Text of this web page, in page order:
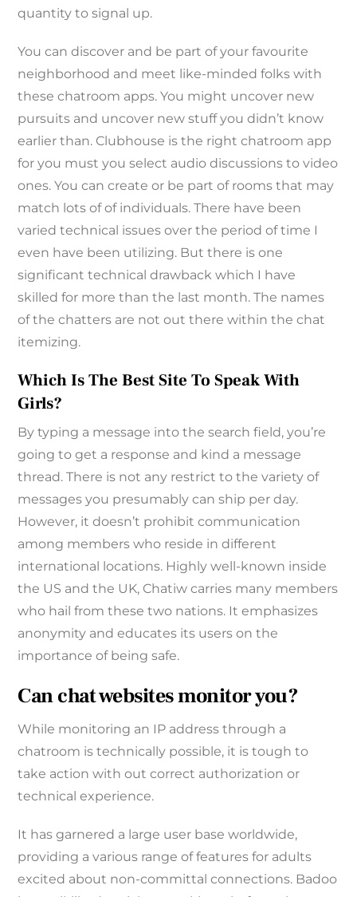
quantity to signal up.
You can discover and be part of your favourite
neighborhood and meet like-minded folks with
these chatroom apps. You might uncover new
pursuits and uncover new stuff you didn’t know
earlier than. Clubhouse is the right chatroom app
for you must you select audio discussions to video
ones. You can create or be part of rooms that may
match lots of of individuals. There have been
varied technical issues over the period of time I
even have been utilizing. But there is one
significant technical drawback which I have
skilled for more than the last month. The names
of the chatters are not out there within the chat
itemizing.
Which Is The Best Site To Speak With
Girls?
By typing a message into the search field, you’re
going to get a response and kind a message
thread. There is not any restrict to the variety of
messages you presumably can ship per day.
However, it doesn’t prohibit communication
among members who reside in different
international locations. Highly well-known inside
the US and the UK, Chatiw carries many members
who hail from these two nations. It emphasizes
anonymity and educates its users on the
importance of being safe.
Can chat websites monitor you?
While monitoring an IP address through a
chatroom is technically possible, it is tough to
take action with out correct authorization or
technical experience.
It has garnered a large user base worldwide,
providing a various range of features for adults
excited about non-committal connections. Badoo